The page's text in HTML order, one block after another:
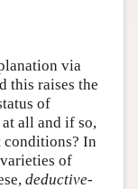
via
this raises the
of
all and if so,
conditions? In
of
deductive-